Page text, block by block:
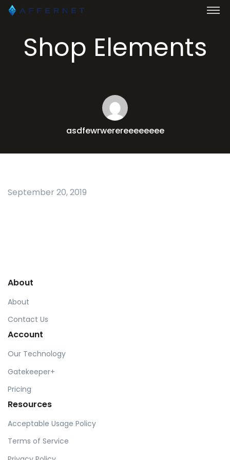
Shop Elements
asdfewrwerereeeeeeee
September 20, 2019
About
About
Contact Us
Account
Our Technology
Gatekeeper+
Pricing
Resources
Acceptable Usage Policy
Terms of Service